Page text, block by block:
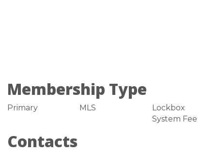
Membership Type
Primary MLS
Lockbox
System Fee
Contacts